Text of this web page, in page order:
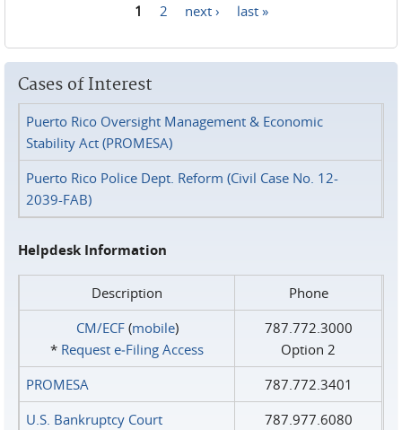
1 2 next › last »
Cases of Interest
Puerto Rico Oversight Management & Economic
Stability Act (PROMESA)
Puerto Rico Police Dept. Reform (Civil Case No. 12-
2039-FAB)
Helpdesk Information
Description
Phone
CM/ECF(mobile)
* Request e‑Filing Access
787.772.3000
Option 2
PROMESA
787.772.3401
U.S. Bankruptcy Court
787.977.6080